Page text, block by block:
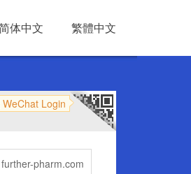
体中文 繁體中文
WeChat Login